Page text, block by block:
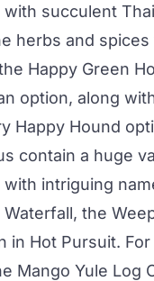
with succulent
herbs and
Happy Green
option, along
Happy Hound
contain a huge
intriguing
the
in Hot Pursuit.
Mango Yule Log